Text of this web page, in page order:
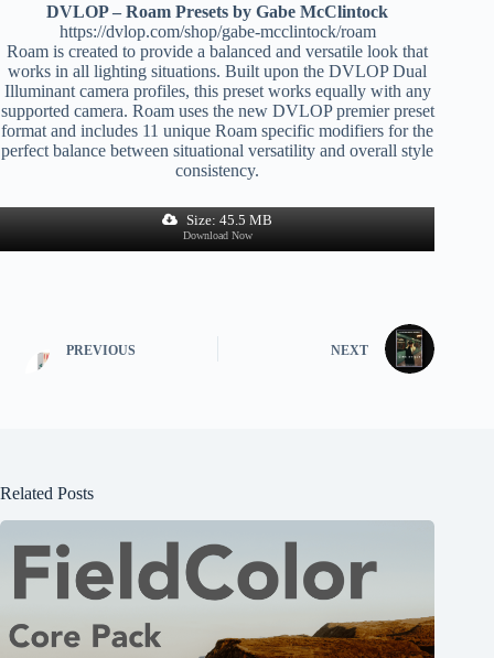
DVLOP – Roam Presets by Gabe McClintock
https://dvlop.com/shop/gabe-mcclintock/roam
Roam is created to provide a balanced and versatile look that
works in all lighting situations. Built upon the DVLOP Dual
Illuminant camera profiles, this preset works equally with any
supported camera. Roam uses the new DVLOP premier preset
format and includes 11 unique Roam specific modifiers for the
perfect balance between situational versatility and overall style
consistency.
Size: 45.5 MB
Download Now
PREVIOUS NEXT
Related Posts